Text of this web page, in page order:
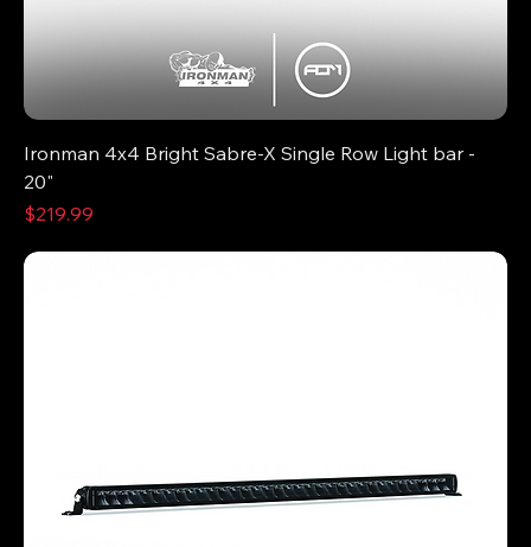
Ironman 4x4 Bright Sabre-X Single Row Light bar -
20"
Price
$219.99